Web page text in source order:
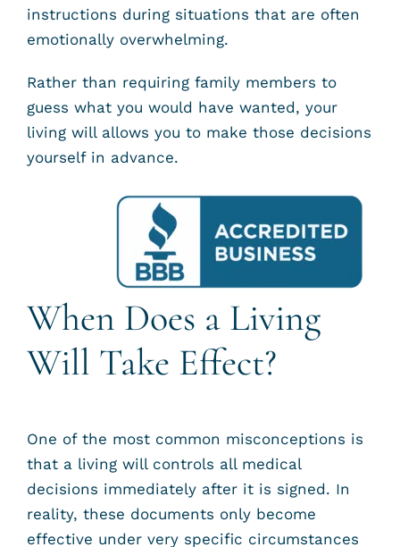
instructions during situations that are often
emotionally overwhelming.
Rather than requiring family members to
guess what you would have wanted, your
living will allows you to make those decisions
yourself in advance.
When Does a Living
Will Take Effect?
One of the most common misconceptions is
that a living will controls all medical
decisions immediately after it is signed. In
reality, these documents only become
effective under very specific circumstances